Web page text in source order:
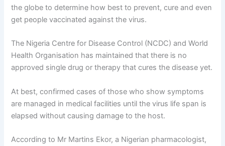
the globe to determine how best to prevent, cure and even
get people vaccinated against the virus.
The Nigeria Centre for Disease Control (NCDC) and World
Health Organisation has maintained that there is no
approved single drug or therapy that cures the disease yet.
At best, confirmed cases of those who show symptoms
are managed in medical facilities until the virus life span is
elapsed without causing damage to the host.
According to Mr Martins Ekor, a Nigerian pharmacologist,